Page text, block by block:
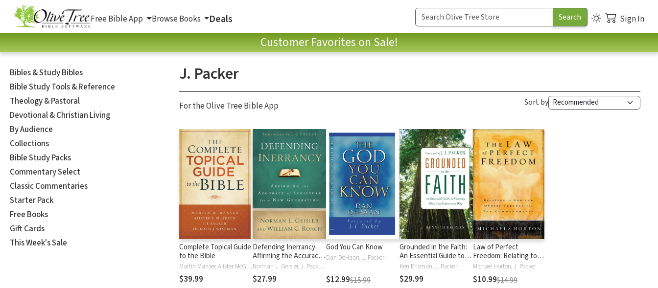
Free Bible App Browse Books Deals Sign In
Customer Favorites on Sale!
Bibles & Study Bibles
Bible Study Tools & Reference
Theology & Pastoral
Devotional & Christian Living
By Audience
Collections
Bible Study Packs
Commentary Select
Classic Commentaries
Starter Pack
Free Books
Gift Cards
This Week's Sale
J. Packer
For the Olive Tree Bible App Sort by
Complete Topical Guide
to the Bible
Martin Manser, Alister McGrath, J. Packer, Donald Wiseman
$39.99
Defending Inerrancy:
Affirming the Accuracy
of Scripture for a New
Generation
Norman L. Geisler, J. Packer, William C. Roach
$27.99
God You Can Know
Dan DeHaan, J. Packer
$12.99$15.99
Grounded in the Faith:
An Essential Guide to
Knowing What You
Believe and Why
Ken Erisman, J. Packer
$29.99
Law of Perfect
Freedom: Relating to
God and Others
through the Ten
Commandments
Michael Horton, J. Packer
$10.99$14.99